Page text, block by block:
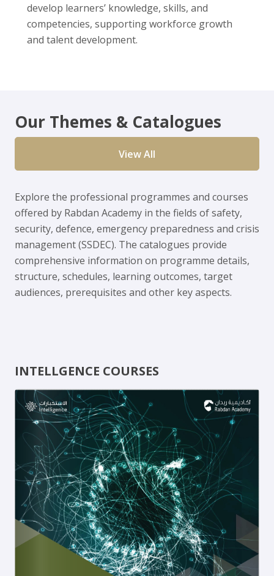
develop learners’ knowledge, skills, and
competencies, supporting workforce growth
and talent development.
Our Themes & Catalogues
View All
Explore the professional programmes and courses
offered by Rabdan Academy in the fields of safety,
security, defence, emergency preparedness and crisis
management (SSDEC). The catalogues provide
comprehensive information on programme details,
structure, schedules, learning outcomes, target
audiences, prerequisites and other key aspects.
INTELLGENCE COURSES